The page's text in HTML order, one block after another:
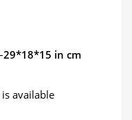
29*18*15 in cm
available